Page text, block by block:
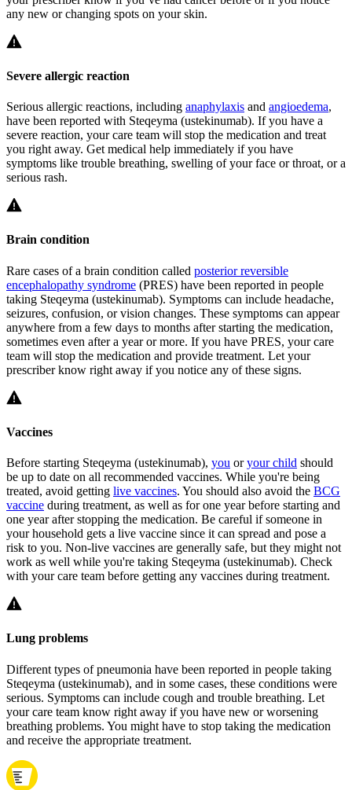
any new or changing spots on your skin.
Severe allergic reaction
Serious allergic reactions, including anaphylaxis and angioedema,
have been reported with Steqeyma (ustekinumab). If you have a
severe reaction, your care team will stop the medication and treat
you right away. Get medical help immediately if you have
symptoms like trouble breathing, swelling of your face or throat, or a
serious rash.
Brain condition
Rare cases of a brain condition called posterior reversible
encephalopathy syndrome (PRES) have been reported in people
taking Steqeyma (ustekinumab). Symptoms can include headache,
seizures, confusion, or vision changes. These symptoms can appear
anywhere from a few days to months after starting the medication,
sometimes even after a year or more. If you have PRES, your care
team will stop the medication and provide treatment. Let your
prescriber know right away if you notice any of these signs.
Vaccines
Before starting Steqeyma (ustekinumab), you oryour child should
be up to date on all recommended vaccines. While you're being
treated, avoid getting live vaccines. You should also avoid the BCG
vaccine during treatment, as well as for one year before starting and
one year after stopping the medication. Be careful if someone in
your household gets a live vaccine since it can spread and pose a
risk to you. Non-live vaccines are generally safe, but they might not
work as well while you're taking Steqeyma (ustekinumab). Check
with your care team before getting any vaccines during treatment.
Lung problems
Different types of pneumonia have been reported in people taking
Steqeyma (ustekinumab), and in some cases, these conditions were
serious. Symptoms can include cough and trouble breathing. Let
your care team know right away if you have new or worsening
breathing problems. You might have to stop taking the medication
and receive the appropriate treatment.